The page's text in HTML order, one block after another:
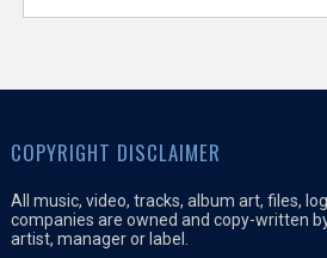
COPYRIGHT DISCLAIMER
All music, video, tracks, album art, files,
companies are owned and copy-written
artist, manager or label.